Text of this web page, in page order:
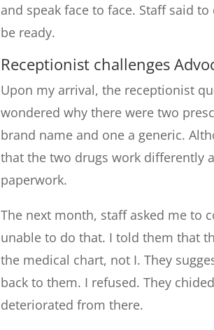
and speak face to face. Staff said
be ready.
Receptionist challenges
Upon my arrival, the receptionist
wondered why there were two
brand name and one a generic.
that the two drugs work differently
paperwork.
The next month, staff asked me to
unable to do that. I told them that
the medical chart, not I. They
back to them. I refused. They
deteriorated from there.